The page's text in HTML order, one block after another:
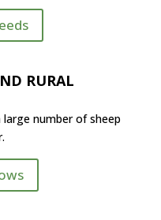
RURAL
number of sheep